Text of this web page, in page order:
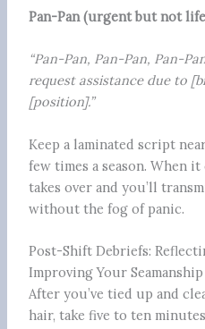
Pan-Pan (urgent but not
“Pan-Pan, Pan-Pan, Pan-
request assistance due to
[position].”
Keep a laminated script
few times a season. When
takes over and you’ll
without the fog of panic.
Post-Shift Debriefs:
Improving Your Seamanship
After you’ve tied up and
hair, take five to ten